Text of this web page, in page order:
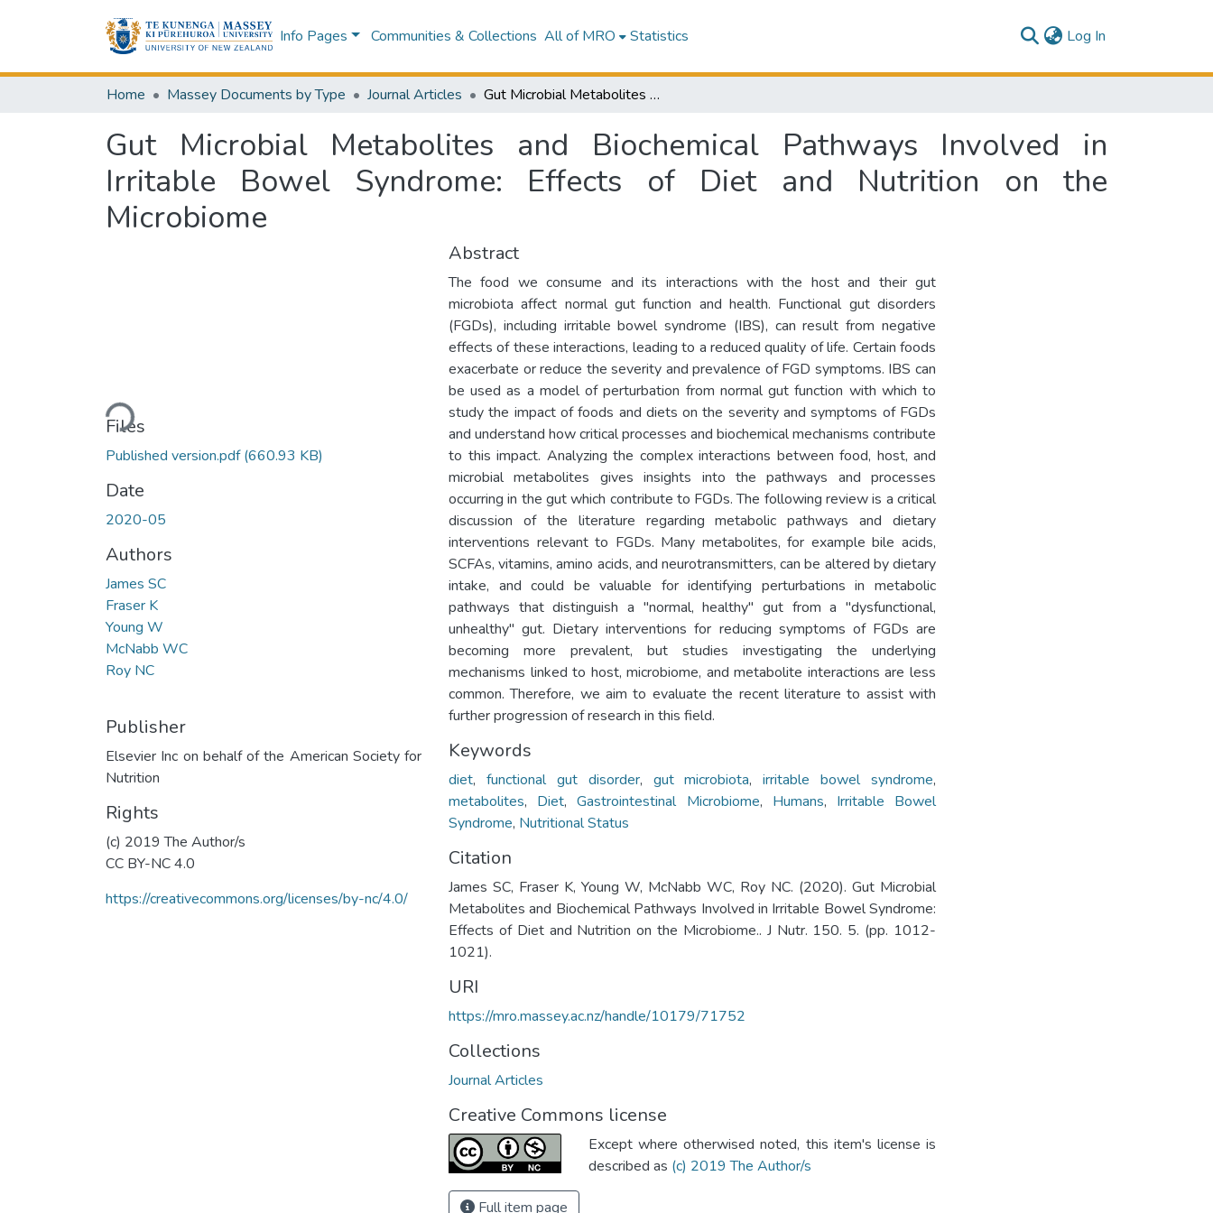
Info Pages Communities & Collections All of MRO Statistics Log In
Home Massey Documents by Type Journal Articles Gut Microbial Metabolites and Biochemical Pathways Involved in Irritable Bowel Syndrome: Effects of Diet and Nutrition on the Microbiome
Gut Microbial Metabolites and Biochemical Pathways Involved in
Irritable Bowel Syndrome: Effects of Diet and Nutrition on the
Microbiome
Loading...
Files
Published version.pdf(660.93 KB)
Date
2020-05
Authors
James SC
Fraser K
Young W
McNabb WC
Roy NC
Publisher
Elsevier Inc on behalf of the American Society for
Nutrition
Rights
(c) 2019 The Author/s
CC BY-NC 4.0
https://creativecommons.org/licenses/by-nc/4.0/
Abstract
The food we consume and its interactions with the host and their gut
microbiota affect normal gut function and health. Functional gut disorders
(FGDs), including irritable bowel syndrome (IBS), can result from negative
effects of these interactions, leading to a reduced quality of life. Certain foods
exacerbate or reduce the severity and prevalence of FGD symptoms. IBS can
be used as a model of perturbation from normal gut function with which to
study the impact of foods and diets on the severity and symptoms of FGDs
and understand how critical processes and biochemical mechanisms contribute
to this impact. Analyzing the complex interactions between food, host, and
microbial metabolites gives insights into the pathways and processes
occurring in the gut which contribute to FGDs. The following review is a critical
discussion of the literature regarding metabolic pathways and dietary
interventions relevant to FGDs. Many metabolites, for example bile acids,
SCFAs, vitamins, amino acids, and neurotransmitters, can be altered by dietary
intake, and could be valuable for identifying perturbations in metabolic
pathways that distinguish a "normal, healthy" gut from a "dysfunctional,
unhealthy" gut. Dietary interventions for reducing symptoms of FGDs are
becoming more prevalent, but studies investigating the underlying
mechanisms linked to host, microbiome, and metabolite interactions are less
common. Therefore, we aim to evaluate the recent literature to assist with
further progression of research in this field.
Keywords
diet, functional gut disorder, gut microbiota,irritable bowel syndrome,
metabolites, Diet,Gastrointestinal Microbiome, Humans, Irritable Bowel
Syndrome, Nutritional Status
Citation
James SC, Fraser K, Young W, McNabb WC, Roy NC. (2020). Gut Microbial
Metabolites and Biochemical Pathways Involved in Irritable Bowel Syndrome:
Effects of Diet and Nutrition on the Microbiome.. J Nutr. 150. 5. (pp. 1012-
1021).
URI
https://mro.massey.ac.nz/handle/10179/71752
Collections
Journal Articles
Creative Commons license
Except where otherwised noted, this item's license is
described as (c) 2019 The Author/s
Full item page